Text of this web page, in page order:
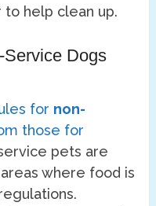
help clean up.
Dogs
for non-
those for
pets are
where food is